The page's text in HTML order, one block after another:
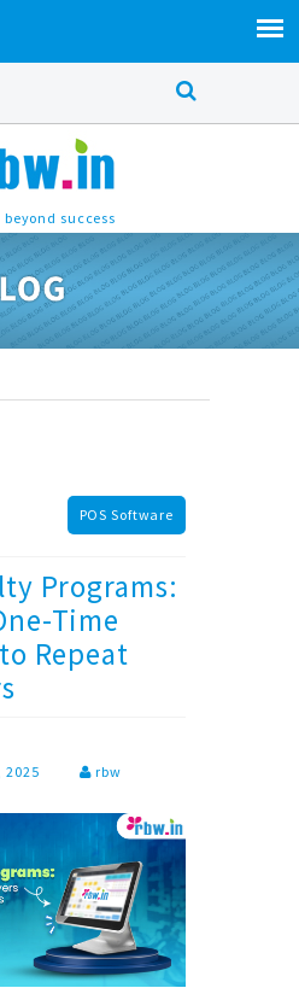
success
POS Software
Programs:
Time
Repeat
2025 rbw